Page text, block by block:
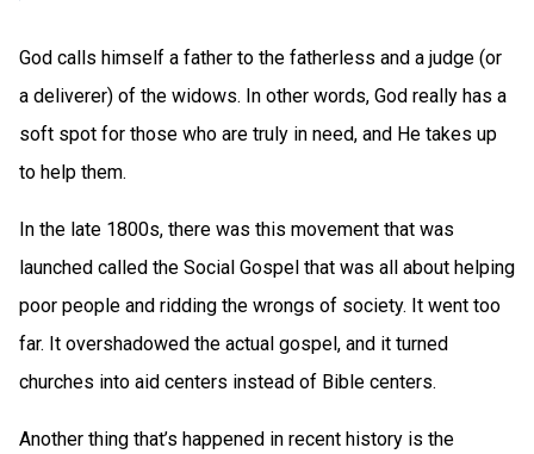
God calls himself a father to the fatherless and a judge (or
a deliverer) of the widows. In other words, God really has a
soft spot for those who are truly in need, and He takes up
to help them.
In the late 1800s, there was this movement that was
launched called the Social Gospel that was all about helping
poor people and ridding the wrongs of society. It went too
far. It overshadowed the actual gospel, and it turned
churches into aid centers instead of Bible centers.
Another thing that’s happened in recent history is the